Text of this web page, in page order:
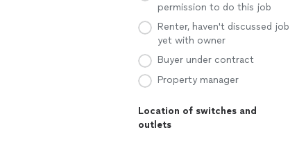
permission to do this job
Renter, haven't discussed job
yet with owner
Buyer under contract
Property manager
Location of switches and
outlets